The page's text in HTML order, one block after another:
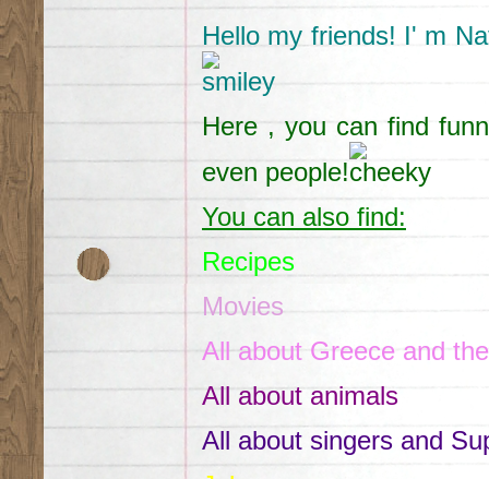
Hello my friends! I' m
Here , you can find
even people!
You can also find:
Recipes
Movies
All about Greece and
All about animals
All about singers and